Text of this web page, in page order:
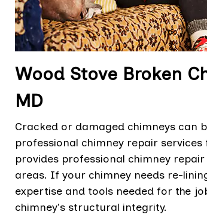
Wood Stove Broken
MD
Cracked or damaged chimneys can
professional chimney repair
provides professional chimney
areas. If your chimney needs re-
expertise and tools needed for the
chimney's structural integrity.